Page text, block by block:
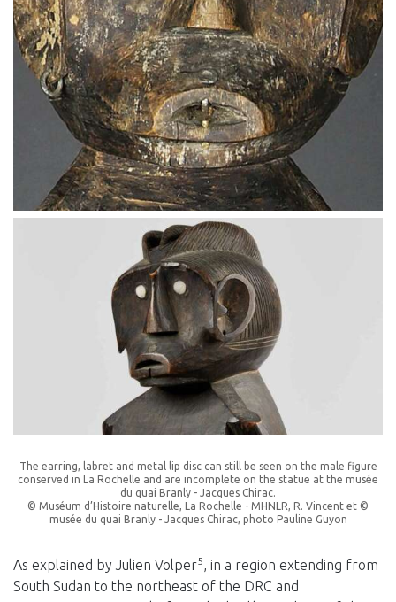
The earring, labret and metal lip disc can still be seen on the male figure
conserved in La Rochelle and are incomplete on the statue at the musée
du quai Branly - Jacques Chirac.
© Muséum d’Histoire naturelle, La Rochelle - MHNLR, R. Vincent et ©
musée du quai Branly - Jacques Chirac, photo Pauline Guyon
As explained by Julien Volper5, in a region extending from
South Sudan to the northeast of the DRC and